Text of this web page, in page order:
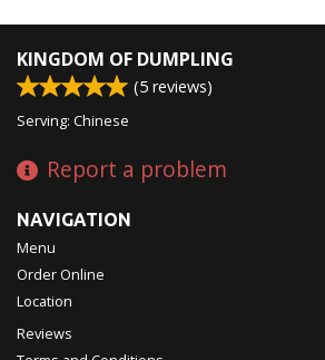
KINGDOM OF DUMPLING
(5 reviews)
Serving: Chinese
Report a problem
NAVIGATION
Menu
Order Online
Location
Reviews